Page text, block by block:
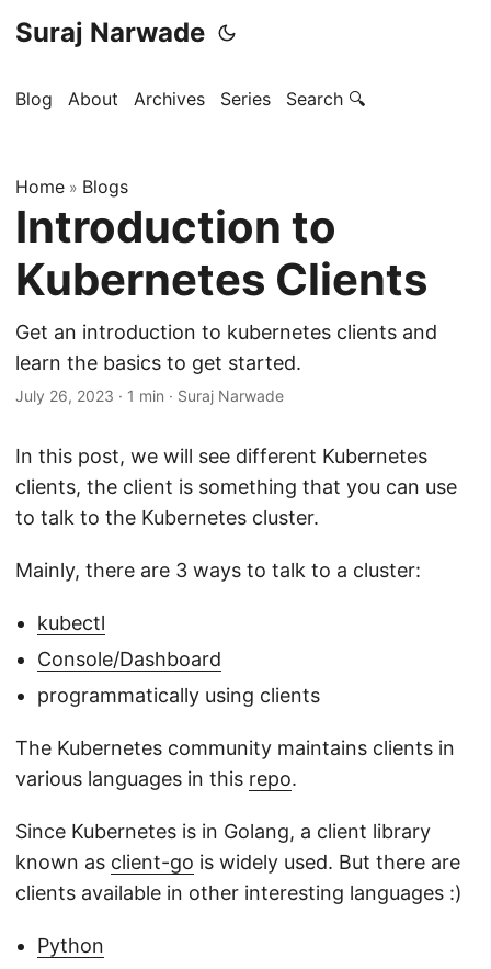
Suraj Narwade
Blog About Archives Series Search 🔍
Home » Blogs
Introduction to
Kubernetes Clients
Get an introduction to kubernetes clients and
learn the basics to get started.
July 26, 2023 · 1 min · Suraj Narwade
In this post, we will see different Kubernetes
clients, the client is something that you can use
to talk to the Kubernetes cluster.
Mainly, there are 3 ways to talk to a cluster:
kubectl
Console/Dashboard
programmatically using clients
The Kubernetes community maintains clients in
various languages in this repo.
Since Kubernetes is in Golang, a client library
known as client-go is widely used. But there are
clients available in other interesting languages :)
Python